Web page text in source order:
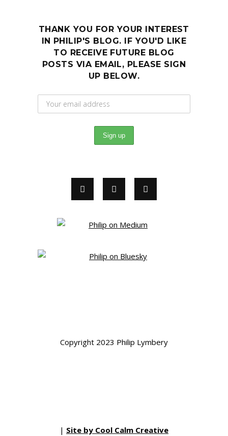
THANK YOU FOR YOUR INTEREST
IN PHILIP'S BLOG. IF YOU'D LIKE
TO RECEIVE FUTURE BLOG
POSTS VIA EMAIL, PLEASE SIGN
UP BELOW.
Copyright 2023 Philip Lymbery
| Site by Cool Calm Creative